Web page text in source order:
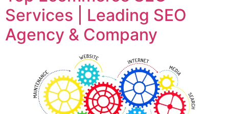
Services | Leading SEO
Agency & Company